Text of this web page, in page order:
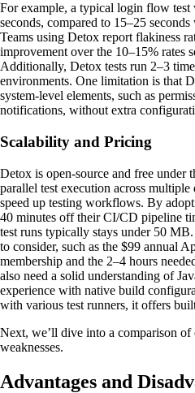
For example, a typical login flow test
seconds, compared to 15–25
Teams using Detox report flakiness
improvement over the 10–15% rates
Additionally, Detox tests run 2–3
environments. One limitation is that
system-level elements, such as
notifications, without extra
Scalability and Pricing
Detox is open-source and free under
parallel test execution across
speed up testing workflows. By
40 minutes off their CI/CD pipeline
test runs typically stays under 50
to consider, such as the $99 annual
membership and the 2–4 hours
also need a solid understanding of
experience with native build
with various test runners, it offers
Next, we’ll dive into a comparison of
weaknesses.
Advantages and